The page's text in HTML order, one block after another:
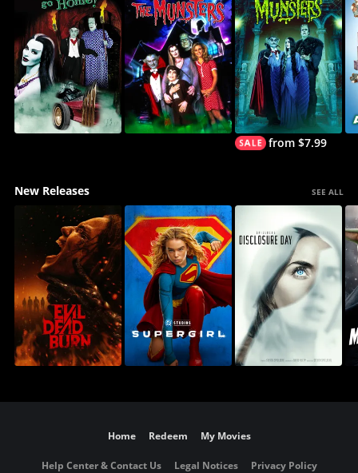
from $7.99
New Releases SEE ALL
Home Redeem My Movies
Help Center & Contact Us Legal Notices Privacy Policy